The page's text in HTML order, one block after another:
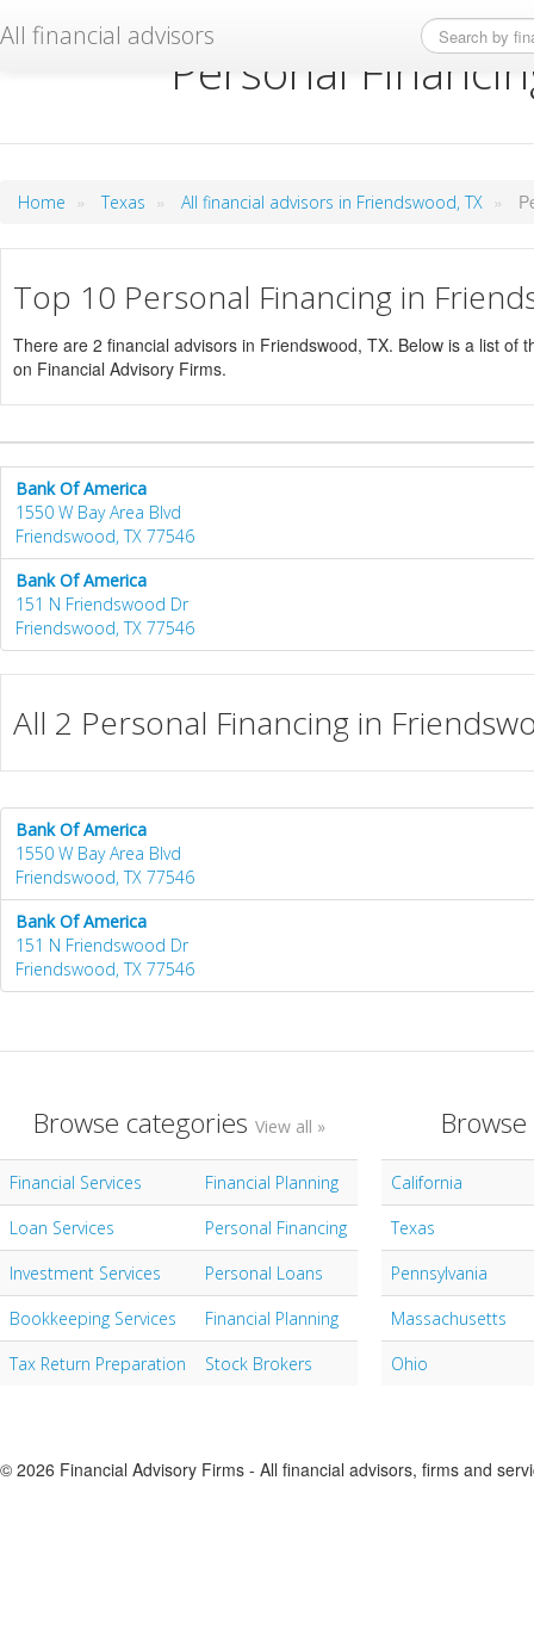
All financial advisors
Personal
Home » Texas » All financial advisors in Friendswood, TX »
Top 10 Personal Financing in
There are 2 financial advisors in Friendswood, TX. Below is a list of
on Financial Advisory Firms.
Bank Of America
1550 W Bay Area Blvd
Friendswood, TX 77546
Bank Of America
151 N Friendswood Dr
Friendswood, TX 77546
All 2 Personal Financing in
Bank Of America
1550 W Bay Area Blvd
Friendswood, TX 77546
Bank Of America
151 N Friendswood Dr
Friendswood, TX 77546
Browse categories View all »
Financial Services
Financial Planning
Loan Services
Personal Financing
Investment Services
Personal Loans
Bookkeeping Services
Financial Planning
Tax Return Preparation
Stock Brokers
California
Texas
Pennsylvania
Massachusetts
Ohio
© 2026 Financial Advisory Firms - All financial advisors, firms and